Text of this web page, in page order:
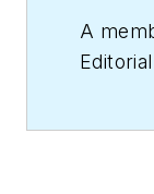
A